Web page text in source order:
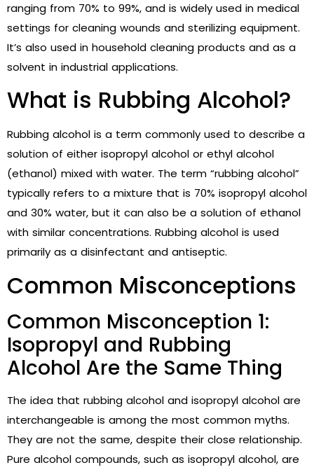
ranging from 70% to 99%, and is widely used in medical
settings for cleaning wounds and sterilizing equipment.
It’s also used in household cleaning products and as a
solvent in industrial applications.
What is Rubbing Alcohol?
Rubbing alcohol is a term commonly used to describe a
solution of either isopropyl alcohol or ethyl alcohol
(ethanol) mixed with water. The term “rubbing alcohol”
typically refers to a mixture that is 70% isopropyl alcohol
and 30% water, but it can also be a solution of ethanol
with similar concentrations. Rubbing alcohol is used
primarily as a disinfectant and antiseptic.
Common Misconceptions
Common Misconception 1:
Isopropyl and Rubbing
Alcohol Are the Same Thing
The idea that rubbing alcohol and isopropyl alcohol are
interchangeable is among the most common myths.
They are not the same, despite their close relationship.
Pure alcohol compounds, such as isopropyl alcohol, are